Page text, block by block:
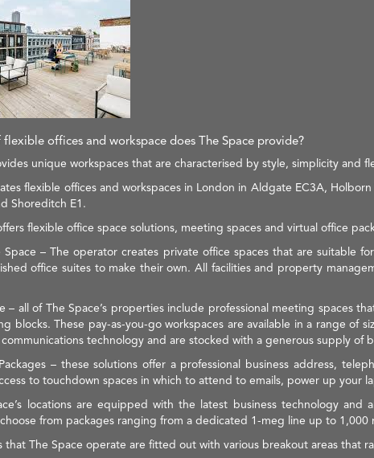
offices and workspace does The Space provide?
unique workspaces that are characterised by style, simplicity
flexible offices and workspaces in London in Aldgate EC3A,
Shoreditch E1.
flexible office space solutions, meeting spaces and virtual office
Space – The operator creates private office spaces that are suitable
office suites to make their own. All facilities and property
– all of The Space’s properties include professional meeting spaces
blocks. These pay-as-you-go workspaces are available in a range
technology and are stocked with a generous supply of
– these solutions offer a professional business address,
to touchdown spaces in which to attend to emails, power up your
locations are equipped with the latest business technology
from packages ranging from a dedicated 1-meg line up to
that The Space operate are fitted out with various breakout areas that